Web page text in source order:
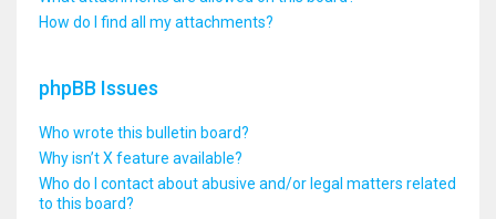
How do I find all my attachments?
phpBB Issues
Who wrote this bulletin board?
Why isn’t X feature available?
Who do I contact about abusive and/or legal matters related
to this board?